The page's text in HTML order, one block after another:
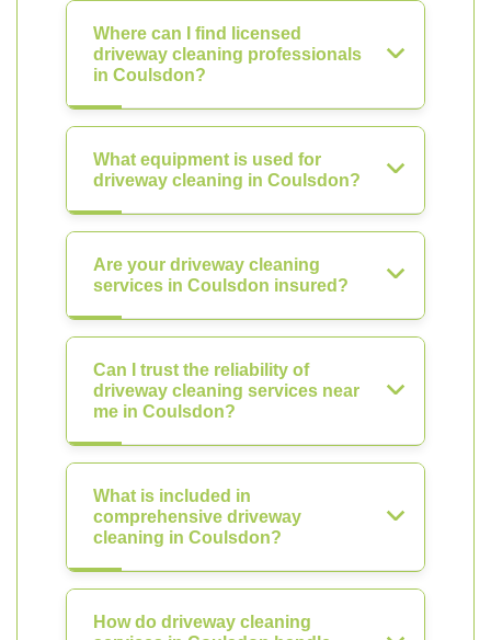
Where can I find licensed
driveway cleaning professionals
in Coulsdon?
What equipment is used for
driveway cleaning in Coulsdon?
Are your driveway cleaning
services in Coulsdon insured?
Can I trust the reliability of
driveway cleaning services near
me in Coulsdon?
What is included in
comprehensive driveway
cleaning in Coulsdon?
How do driveway cleaning